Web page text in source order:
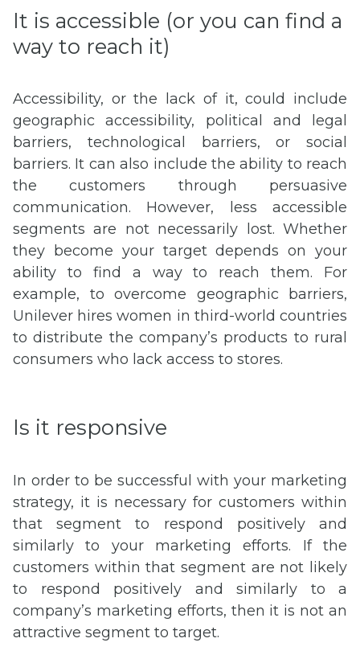
It is accessible (or you can find a
way to reach it)
Accessibility, or the lack of it, could include
geographic accessibility, political and legal
barriers, technological barriers, or social
barriers. It can also include the ability to reach
the customers through persuasive
communication. However, less accessible
segments are not necessarily lost. Whether
they become your target depends on your
ability to find a way to reach them. For
example, to overcome geographic barriers,
Unilever hires women in third-world countries
to distribute the company’s products to rural
consumers who lack access to stores.
Is it responsive
In order to be successful with your marketing
strategy, it is necessary for customers within
that segment to respond positively and
similarly to your marketing efforts. If the
customers within that segment are not likely
to respond positively and similarly to a
company’s marketing efforts, then it is not an
attractive segment to target.